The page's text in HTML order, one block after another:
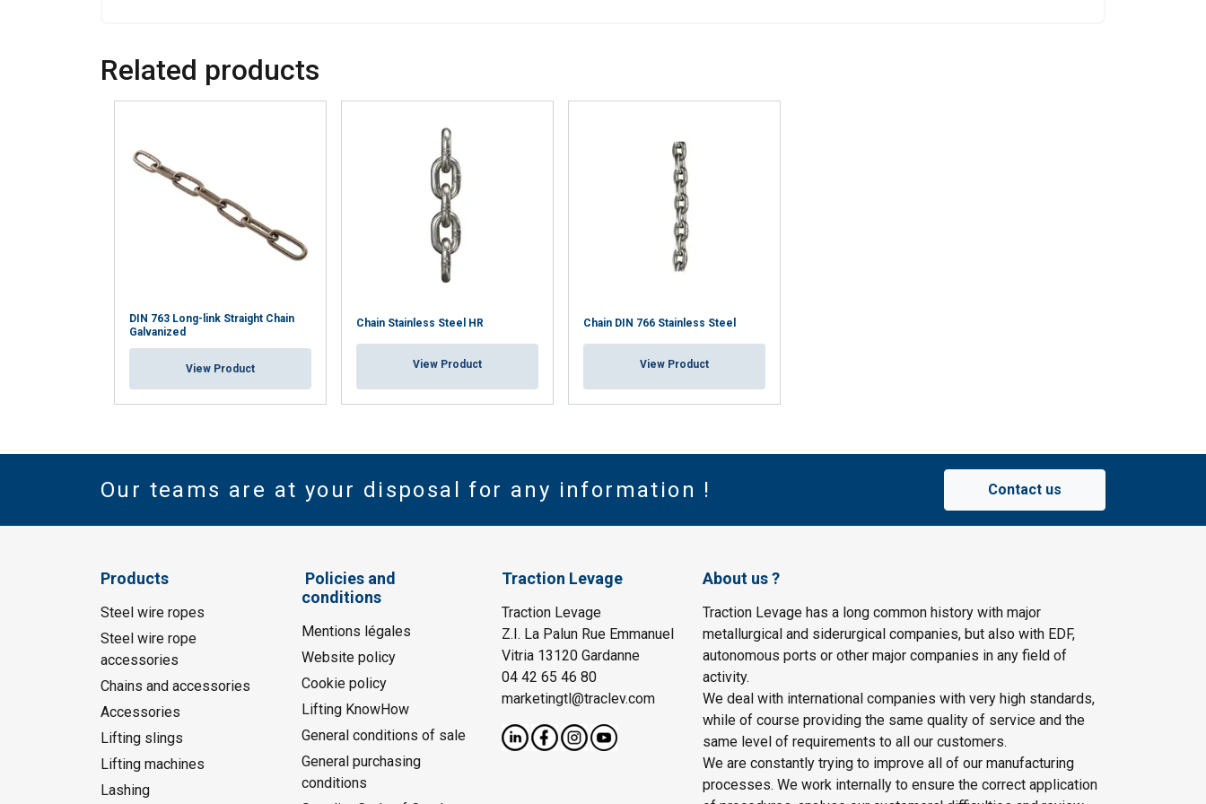
Related products
DIN 763 Long-link Straight Chain
Galvanized
View Product
Chain Stainless Steel HR
View Product
Chain DIN 766 Stainless Steel
View Product
Our teams are at your disposal for any information ! Contact us
Products
Steel wire ropes
Steel wire rope
accessories
Chains and accessories
Accessories
Lifting slings
Lifting machines
Lashing
Policies and
conditions
Mentions légales
Website policy
Cookie policy
Lifting KnowHow
General conditions of sale
General purchasing
conditions
Traction Levage
Traction Levage
Z.I. La Palun Rue Emmanuel
Vitria 13120 Gardanne
04 42 65 46 80
marketingtl@traclev.com
About us ?
Traction Levage has a long common history with major
metallurgical and siderurgical companies, but also with EDF,
autonomous ports or other major companies in any field of
activity.
We deal with international companies with very high standards,
while of course providing the same quality of service and the
same level of requirements to all our customers.
We are constantly trying to improve all of our manufacturing
processes. We work internally to ensure the correct application